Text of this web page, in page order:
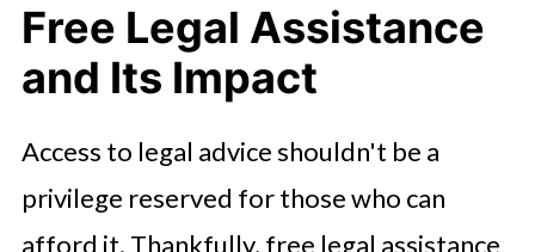
Free Legal Assistance
and Its Impact
Access to legal advice shouldn't be a
privilege reserved for those who can
afford it. Thankfully, free legal assistance